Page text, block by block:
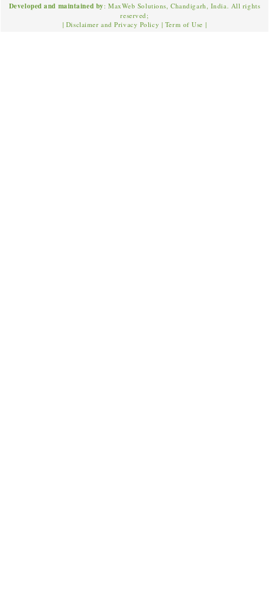
Developed and maintained by: MaxWeb Solutions, Chandigarh, India. All rights
reserved;
| Disclaimer and Privacy Policy | Term of Use |